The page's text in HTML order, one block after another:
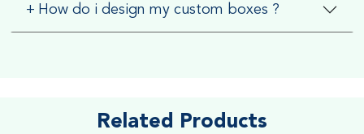
+ How do i design my custom boxes ?
Related Products